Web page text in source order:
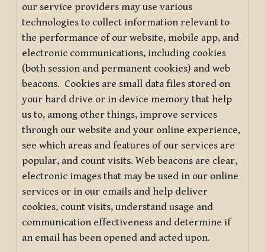
our service providers may use various
technologies to collect information relevant to
the performance of our website, mobile app, and
electronic communications, including cookies
(both session and permanent cookies) and web
beacons. Cookies are small data files stored on
your hard drive or in device memory that help
us to, among other things, improve services
through our website and your online experience,
see which areas and features of our services are
popular, and count visits. Web beacons are clear,
electronic images that may be used in our online
services or in our emails and help deliver
cookies, count visits, understand usage and
communication effectiveness and determine if
an email has been opened and acted upon.